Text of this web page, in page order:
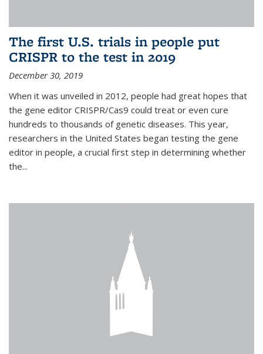
The first U.S. trials in people put
CRISPR to the test in 2019
December 30, 2019
When it was unveiled in 2012, people had great hopes that
the gene editor CRISPR/Cas9 could treat or even cure
hundreds to thousands of genetic diseases. This year,
researchers in the United States began testing the gene
editor in people, a crucial first step in determining whether
the...